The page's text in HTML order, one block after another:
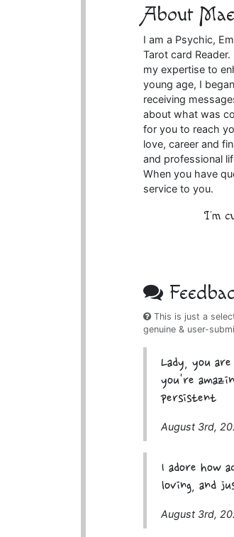
About
I am a Psychic,
Tarot card
my expertise to
young age, I
receiving
about what was
for you to reach
love, career and
and professional
When you have
service to you.
I'm
This is just a
genuine & user-
Lady, you
you're
persistent
August 3rd,
I adore how
loving, and
August 3rd,